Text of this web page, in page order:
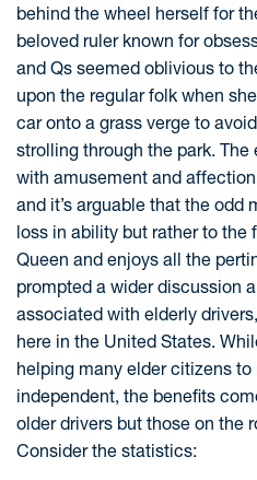
behind the wheel herself for
beloved ruler known for
and Qs seemed oblivious to
upon the regular folk when
car onto a grass verge to
strolling through the park.
with amusement and
and it’s arguable that the odd
loss in ability but rather to the
Queen and enjoys all the
prompted a wider discussion
associated with elderly
here in the United States.
helping many elder citizens
independent, the benefits
older drivers but those on the
Consider the statistics: